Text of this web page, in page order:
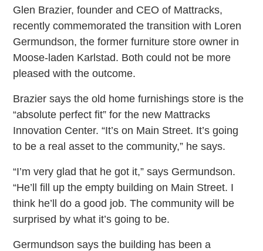
Glen Brazier, founder and CEO of Mattracks,
recently commemorated the transition with Loren
Germundson, the former furniture store owner in
Moose-laden Karlstad. Both could not be more
pleased with the outcome.
Brazier says the old home furnishings store is the
“absolute perfect fit” for the new Mattracks
Innovation Center. “It’s on Main Street. It’s going
to be a real asset to the community,” he says.
“I’m very glad that he got it,” says Germundson.
“He’ll fill up the empty building on Main Street. I
think he’ll do a good job. The community will be
surprised by what it’s going to be.
Germundson says the building has been a